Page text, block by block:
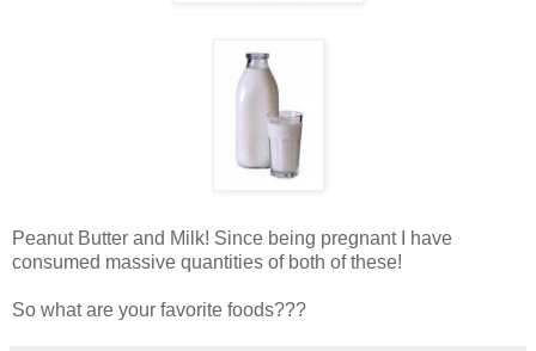
Peanut Butter and Milk! Since being pregnant I have
consumed massive quantities of both of these!
So what are your favorite foods???